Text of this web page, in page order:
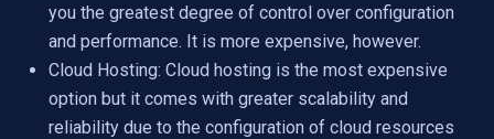
you the greatest degree of control over configuration
and performance. It is more expensive, however.
Cloud Hosting: Cloud hosting is the most expensive
option but it comes with greater scalability and
reliability due to the configuration of cloud resources